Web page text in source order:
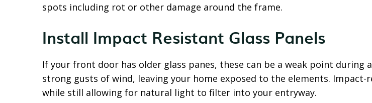
spots including rot or other damage around the frame.
Install Impact Resistant Glass Panels
If your front door has older glass panes, these can be a weak point
strong gusts of wind, leaving your home exposed to the elements.
while still allowing for natural light to filter into your entryway.